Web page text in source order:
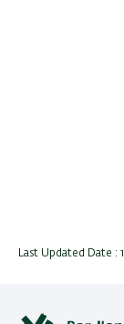
Last Updated Date :